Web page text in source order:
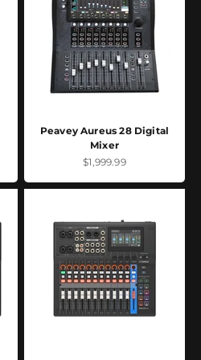
Peavey Aureus 28 Digital
Mixer
Sale price
$1,999.99